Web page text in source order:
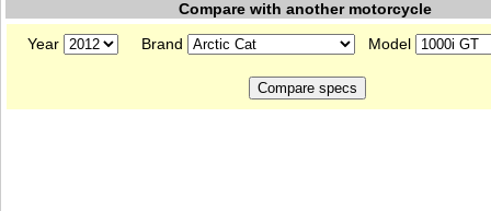
Compare with another motorcycle
Year
Brand Model